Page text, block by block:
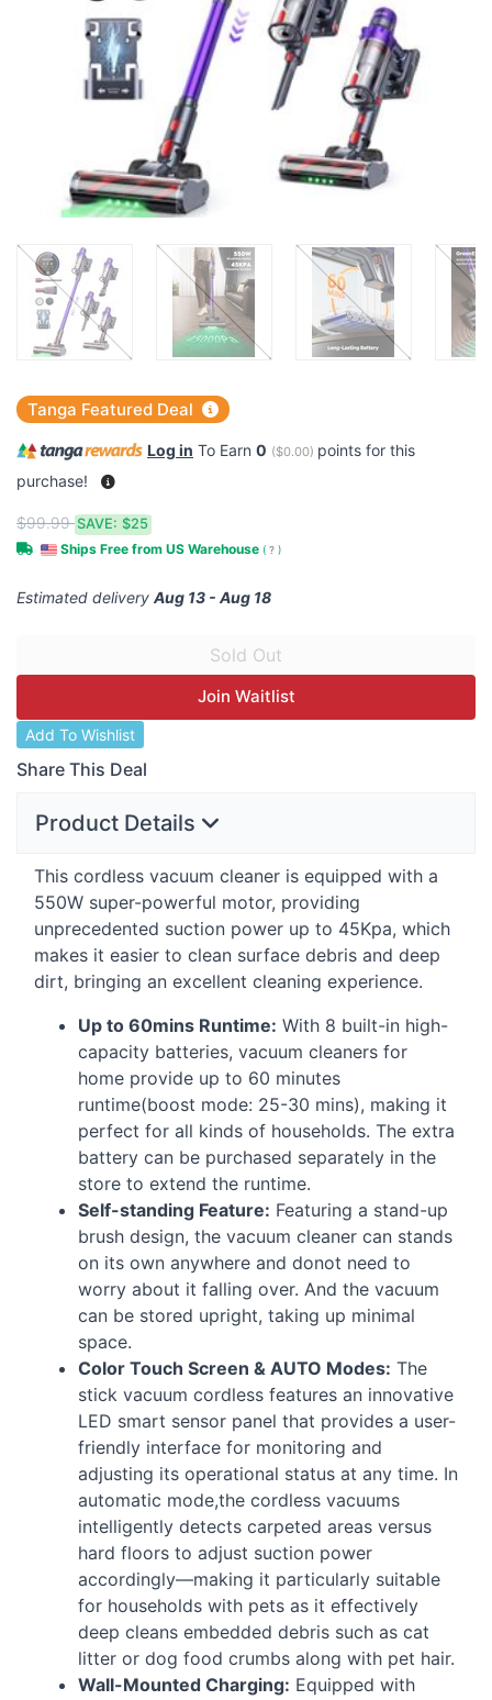
Tanga Featured Deal
Log in To Earn 0 ($0.00) points for this
purchase!
$99.99SAVE: $25
Ships Free from US Warehouse ( ? )
Estimated delivery Aug 13 - Aug 18
Join Waitlist
Add To Wishlist
Share This Deal
Product Details
This cordless vacuum cleaner is equipped with a
550W super-powerful motor, providing
unprecedented suction power up to 45Kpa, which
makes it easier to clean surface debris and deep
dirt, bringing an excellent cleaning experience.
Up to 60mins Runtime: With 8 built-in high-
capacity batteries, vacuum cleaners for
home provide up to 60 minutes
runtime(boost mode: 25-30 mins), making it
perfect for all kinds of households. The extra
battery can be purchased separately in the
store to extend the runtime.
Self-standing Feature: Featuring a stand-up
brush design, the vacuum cleaner can stands
on its own anywhere and donot need to
worry about it falling over. And the vacuum
can be stored upright, taking up minimal
space.
Color Touch Screen & AUTO Modes: The
stick vacuum cordless features an innovative
LED smart sensor panel that provides a user-
friendly interface for monitoring and
adjusting its operational status at any time. In
automatic mode,the cordless vacuums
intelligently detects carpeted areas versus
hard floors to adjust suction power
accordingly—making it particularly suitable
for households with pets as it effectively
deep cleans embedded debris such as cat
litter or dog food crumbs along with pet hair.
Wall-Mounted Charging: Equipped with